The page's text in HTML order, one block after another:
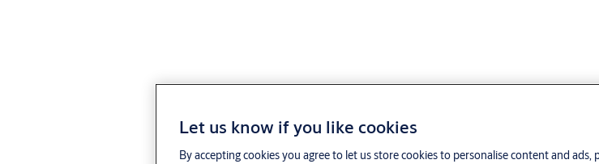
Let us know if you like cookies
By accepting cookies you agree to let us store cookies to personalise content and